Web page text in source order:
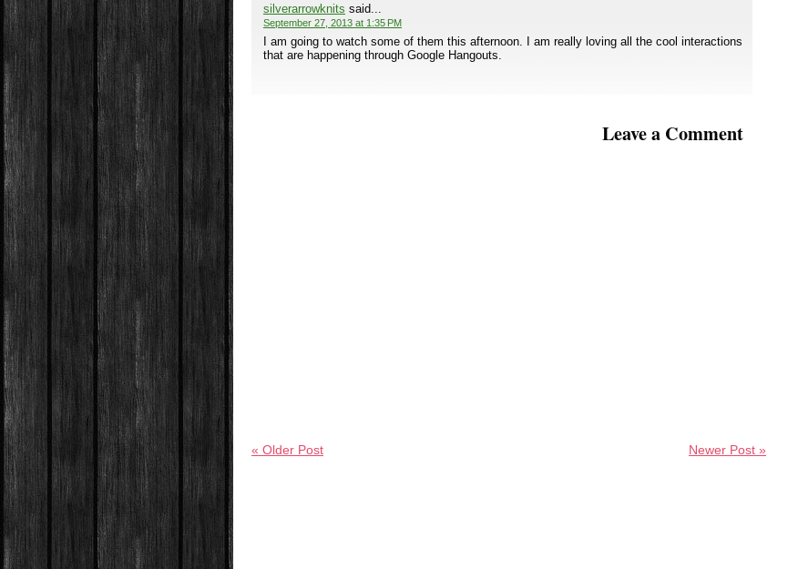
silverarrowknits said...
September 27, 2013 at 1:35 PM
I am going to watch some of them this afternoon. I am really loving all the cool interactions
that are happening through Google Hangouts.
Leave a Comment
Newer Post »
« Older Post